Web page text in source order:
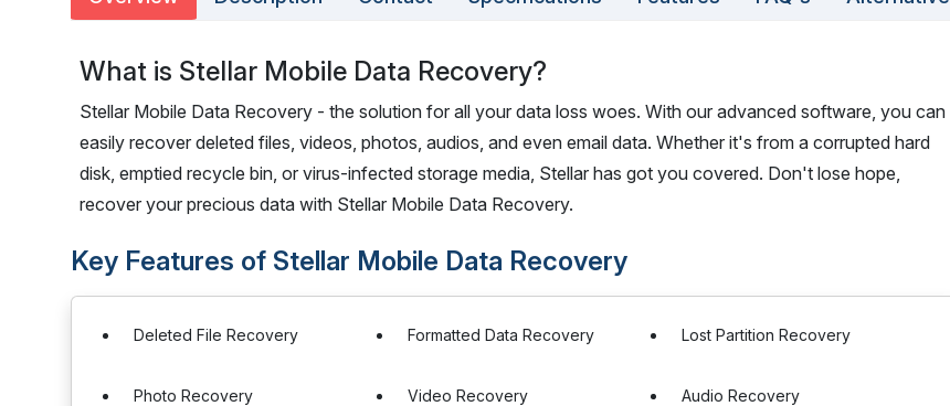
What is Stellar Mobile Data Recovery?
Stellar Mobile Data Recovery - the solution for all your data loss woes. With our advanced software, you can
easily recover deleted files, videos, photos, audios, and even email data. Whether it's from a corrupted hard
disk, emptied recycle bin, or virus-infected storage media, Stellar has got you covered. Don't lose hope,
recover your precious data with Stellar Mobile Data Recovery.
Key Features of Stellar Mobile Data Recovery
Deleted File Recovery Formatted Data Recovery Lost Partition Recovery
Photo Recovery Video Recovery Audio Recovery